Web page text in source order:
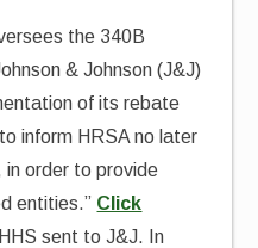
the 340B
& Johnson (J&J)
of its rebate
inform HRSA no later
order to provide
entities.” Click
sent to J&J. In